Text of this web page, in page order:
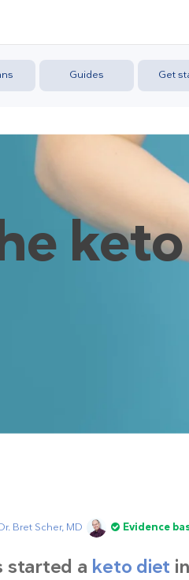
Guides Get
Bret Scher, MD Evidence
started a keto diet